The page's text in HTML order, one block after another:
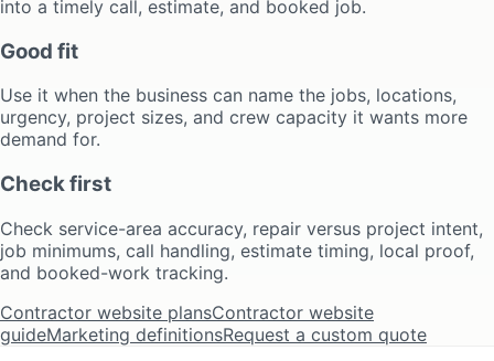
into a timely call, estimate, and booked job.
Good fit
Use it when the business can name the jobs, locations,
urgency, project sizes, and crew capacity it wants more
demand for.
Check first
Check service-area accuracy, repair versus project intent,
job minimums, call handling, estimate timing, local proof,
and booked-work tracking.
Contractor website plansContractor website
guideMarketing definitionsRequest a custom quote